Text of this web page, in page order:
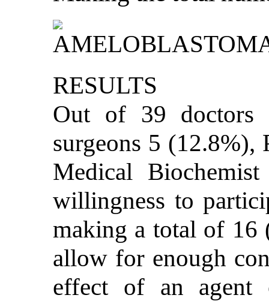
RESULTS
Out of 39 doctors
surgeons 5 (12.8%),
Medical
willingness to
making a total of 16
allow for enough
effect of an